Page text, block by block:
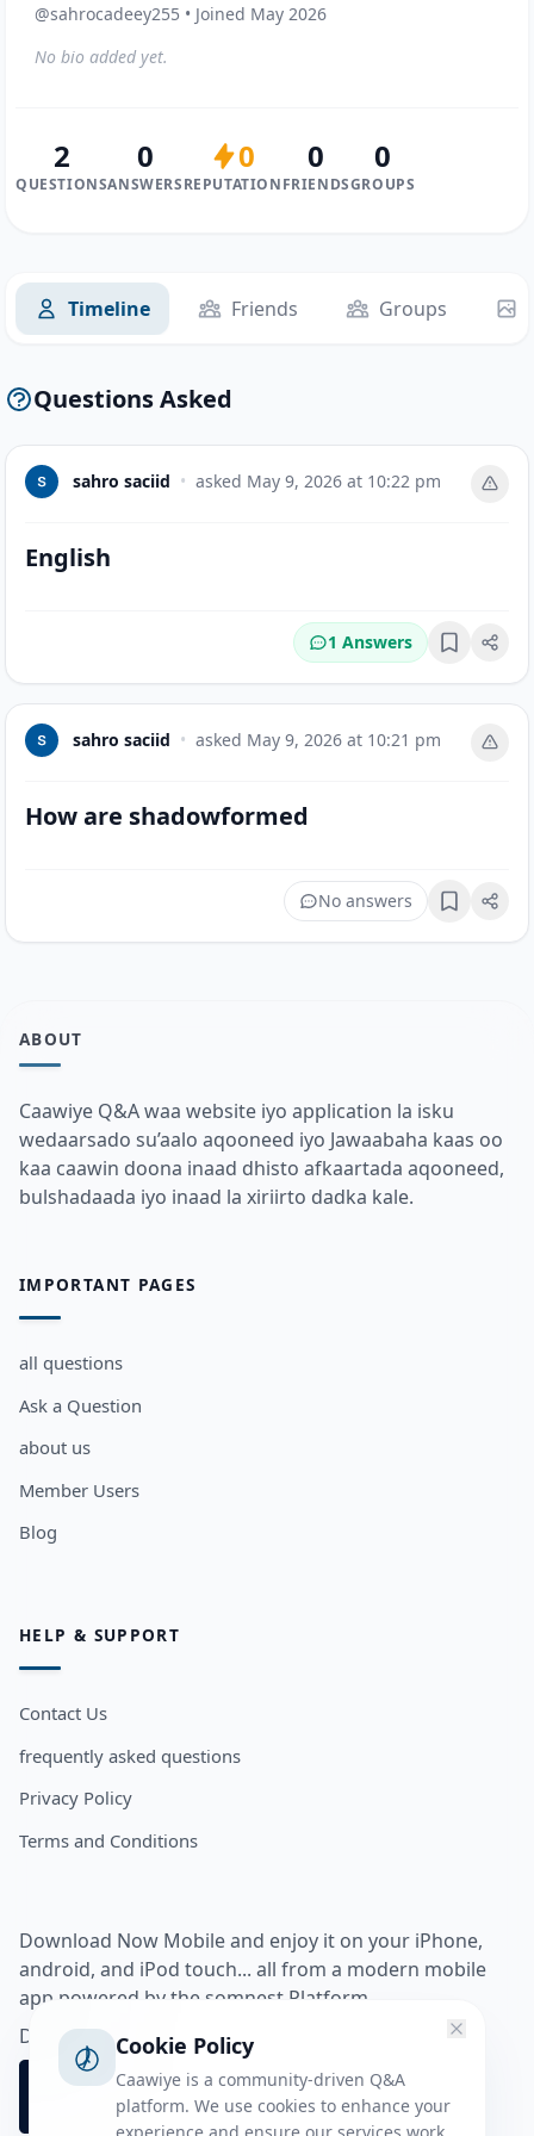
@sahrocadeey255 • Joined May 2026
No bio added yet.
2
QUESTIONS
0
ANSWERS
0
REPUTATION
0
FRIENDS
0
GROUPS
Timeline Friends Groups
Questions Asked
sahro saciid • asked May 9, 2026 at 10:22 pm
English
1 Answers Bookmark
sahro saciid • asked May 9, 2026 at 10:21 pm
How are shadowformed
No answers Bookmark
ABOUT
Caawiye Q&A waa website iyo application la isku
wedaarsado su’aalo aqooneed iyo Jawaabaha kaas oo
kaa caawin doona inaad dhisto afkaartada aqooneed,
bulshadaada iyo inaad la xiriirto dadka kale.
IMPORTANT PAGES
all questions
Ask a Question
about us
Member Users
Blog
HELP & SUPPORT
Contact Us
frequently asked questions
Privacy Policy
Terms and Conditions
Download Now Mobile and enjoy it on your iPhone,
android, and iPod touch... all from a modern mobile
app powered by the somnest Platform.
Download app from
Cookie Policy
Caawiye is a community-driven Q&A
platform. We use cookies to enhance your